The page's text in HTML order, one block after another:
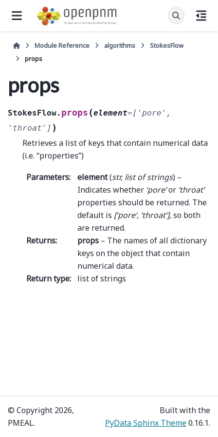
Module Reference algorithms
StokesFlow
props
props
StokesFlow. props (element=['pore',
'throat'] )
Retrieves a list of keys that contain numerical data
(i.e. “properties”)
Parameters: element(str,listofstrings) –
Indicates whether ‘pore’or ‘throat’
properties should be returned. The
default is [‘pore’, ‘throat’], so both
are returned.
Returns: props – The names of all dictionary
keys on the object that contain
numerical data.
Return type: list of strings
© Copyright 2026,
PMEAL.
Built with the
PyData Sphinx Theme0.16.1.